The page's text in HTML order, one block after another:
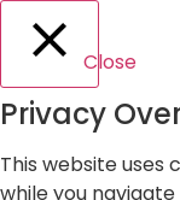
Close
Privacy
This website uses
while you